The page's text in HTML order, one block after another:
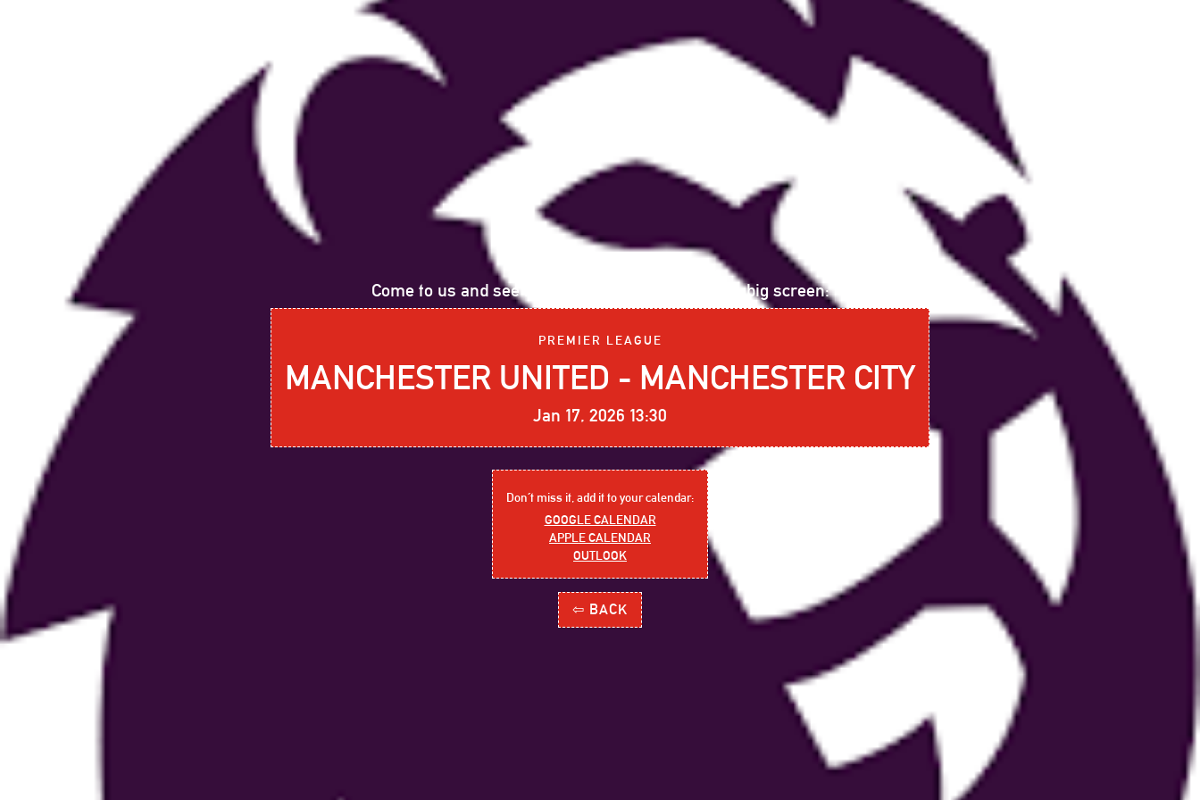
Come to us and see the following sports event on big screen:
PREMIER LEAGUE
MANCHESTER UNITED - MANCHESTER CITY
Jan 17, 2026 13:30
Don´t miss it, add it to your calendar:
GOOGLE CALENDAR
APPLE CALENDAR
OUTLOOK
⇦ BACK